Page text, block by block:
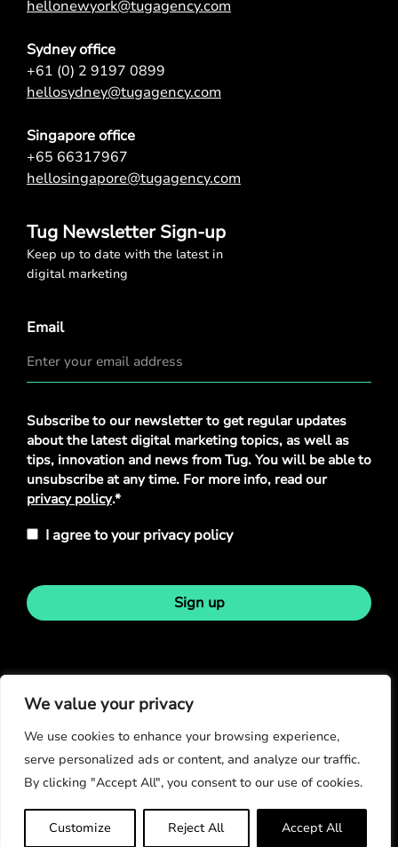
We value your privacy
We use cookies to enhance your browsing experience,
serve personalized ads or content, and analyze our traffic.
By clicking "Accept All", you consent to our use of cookies.
Customize Reject All Accept All
hellonewyork@tugagency.com
Sydney office
+61 (0) 2 9197 0899
hellosydney@tugagency.com
Singapore office
+65 66317967
hellosingapore@tugagency.com
Tug Newsletter Sign-up
Keep up to date with the latest in
digital marketing
Email
Privacy
Policy*
Subscribe to our newsletter to get regular updates
about the latest digital marketing topics, as well as
tips, innovation and news from Tug. You will be able to
unsubscribe at any time. For more info, read our
privacy policy.*
I agree to your privacy policy
Sign up